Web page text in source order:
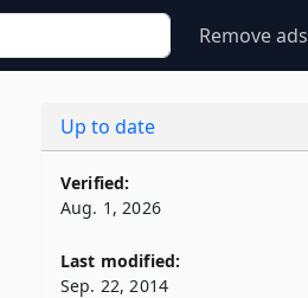
Remove ads
Up to date
Verified:
Aug. 1, 2026
Last modified:
Sep. 22, 2014